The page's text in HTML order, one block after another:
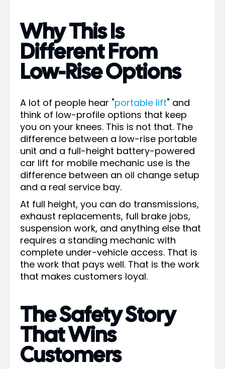
Why This Is
Different From
Low-Rise Options
A lot of people hear "portable lift" and
think of low-profile options that keep
you on your knees. This is not that. The
difference between a low-rise portable
unit and a full-height battery-powered
car lift for mobile mechanic use is the
difference between an oil change setup
and a real service bay.
At full height, you can do transmissions,
exhaust replacements, full brake jobs,
suspension work, and anything else that
requires a standing mechanic with
complete under-vehicle access. That is
the work that pays well. That is the work
that makes customers loyal.
The Safety Story
That Wins
Customers